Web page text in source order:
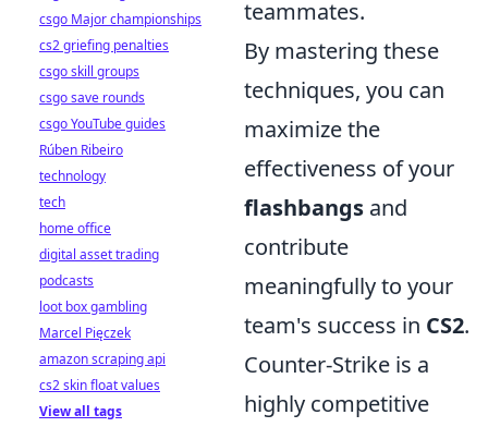
teammates.
By mastering these
techniques, you can
maximize the
effectiveness of your
flashbangs and
contribute
meaningfully to your
team's success in CS2.
Counter-Strike is a
highly competitive
csgo Major championships
cs2 griefing penalties
csgo skill groups
csgo save rounds
csgo YouTube guides
Rúben Ribeiro
technology
tech
home office
digital asset trading
podcasts
loot box gambling
Marcel Pięczek
amazon scraping api
cs2 skin float values
View all tags